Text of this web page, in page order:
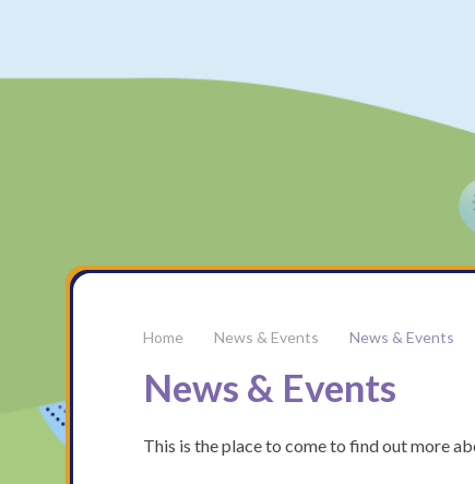
News & Events News & Events
News & Events
This is the place to come to find out more